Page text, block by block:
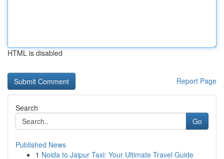
HTML is disabled
Report Page
Search
Go
Published News
1 Noida to Jaipur Taxi: Your Ultimate Travel Guide